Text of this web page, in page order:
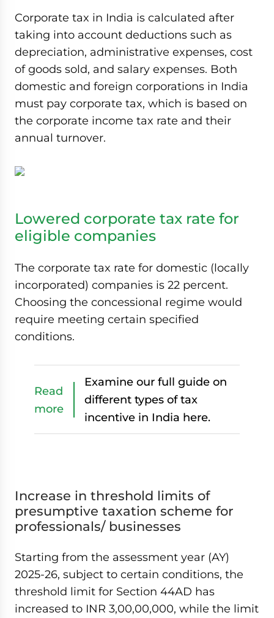
Corporate tax in India is calculated after
taking into account deductions such as
depreciation, administrative expenses, cost
of goods sold, and salary expenses. Both
domestic and foreign corporations in India
must pay corporate tax, which is based on
the corporate income tax rate and their
annual turnover.
Lowered corporate tax rate for
eligible companies
The corporate tax rate for domestic (locally
incorporated) companies is 22 percent.
Choosing the concessional regime would
require meeting certain specified
conditions.
Read
more
Examine our full guide on
different types of tax
incentive in India here.
Increase in threshold limits of
presumptive taxation scheme for
professionals/ businesses
Starting from the assessment year (AY)
2025-26, subject to certain conditions, the
threshold limit for Section 44AD has
increased to INR 3,00,00,000, while the limit